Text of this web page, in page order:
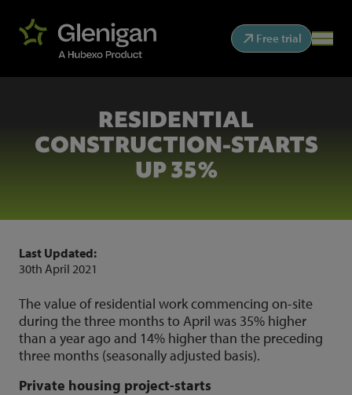
Free trial
RESIDENTIAL
CONSTRUCTION-STARTS
UP 35%
Last Updated:
30th April 2021
The value of residential work commencing on-site
during the three months to April was 35% higher
than a year ago and 14% higher than the preceding
three months (seasonally adjusted basis).
Private housing project-starts